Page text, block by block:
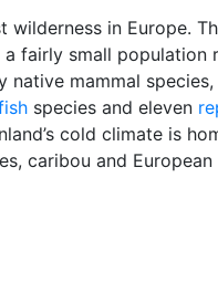
wilderness in Europe.
fairly small population
native mammal
species and eleven
cold climate is
caribou and European